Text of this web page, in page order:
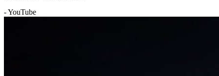
- YouTube